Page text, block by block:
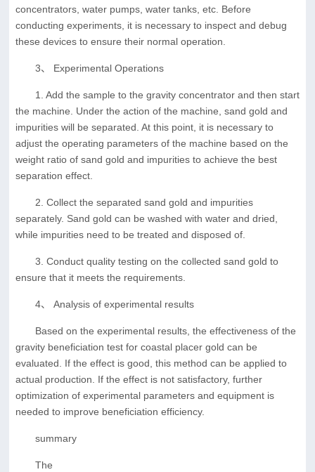
concentrators, water pumps, water tanks, etc. Before
conducting experiments, it is necessary to inspect and debug
these devices to ensure their normal operation.
3、 Experimental Operations
1. Add the sample to the gravity concentrator and then start
the machine. Under the action of the machine, sand gold and
impurities will be separated. At this point, it is necessary to
adjust the operating parameters of the machine based on the
weight ratio of sand gold and impurities to achieve the best
separation effect.
2. Collect the separated sand gold and impurities
separately. Sand gold can be washed with water and dried,
while impurities need to be treated and disposed of.
3. Conduct quality testing on the collected sand gold to
ensure that it meets the requirements.
4、 Analysis of experimental results
Based on the experimental results, the effectiveness of the
gravity beneficiation test for coastal placer gold can be
evaluated. If the effect is good, this method can be applied to
actual production. If the effect is not satisfactory, further
optimization of experimental parameters and equipment is
needed to improve beneficiation efficiency.
summary
The